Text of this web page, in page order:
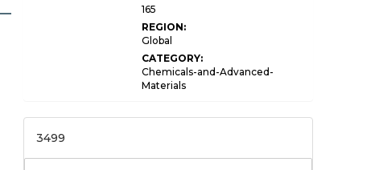
165
REGION:
Global
CATEGORY:
Chemicals-and-Advanced-
Materials
3499